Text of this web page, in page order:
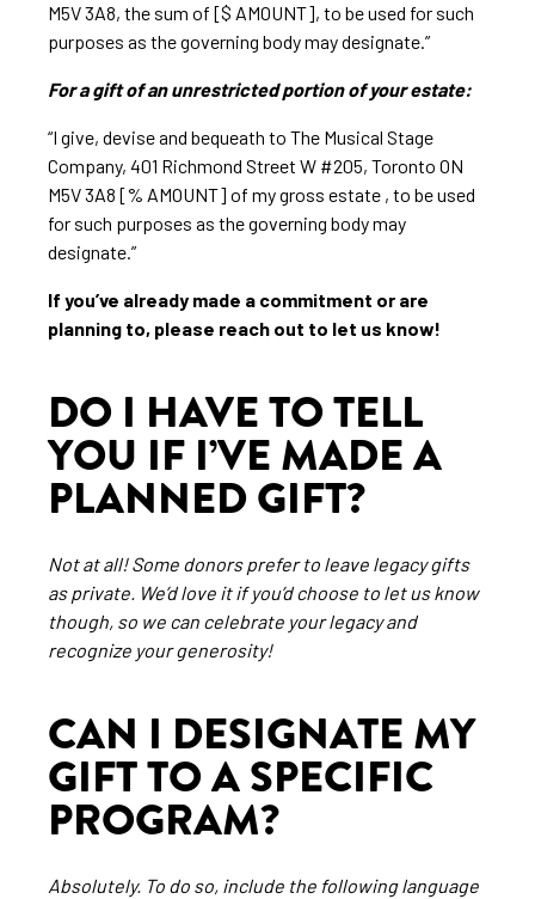
M5V 3A8, the sum of [$ AMOUNT], to be used for such
purposes as the governing body may designate.”
For a gift of an unrestricted portion of your estate:
“I give, devise and bequeath to The Musical Stage
Company, 401 Richmond Street W #205, Toronto ON
M5V 3A8 [% AMOUNT] of my gross estate , to be used
for such purposes as the governing body may
designate.”
If you’ve already made a commitment or are
planning to, please reach out to let us know!
DO I HAVE TO TELL
YOU IF I’VE MADE A
PLANNED GIFT?
Not at all! Some donors prefer to leave legacy gifts
as private. We’d love it if you’d choose to let us know
though, so we can celebrate your legacy and
recognize your generosity!
CAN I DESIGNATE MY
GIFT TO A SPECIFIC
PROGRAM?
Absolutely. To do so, include the following language